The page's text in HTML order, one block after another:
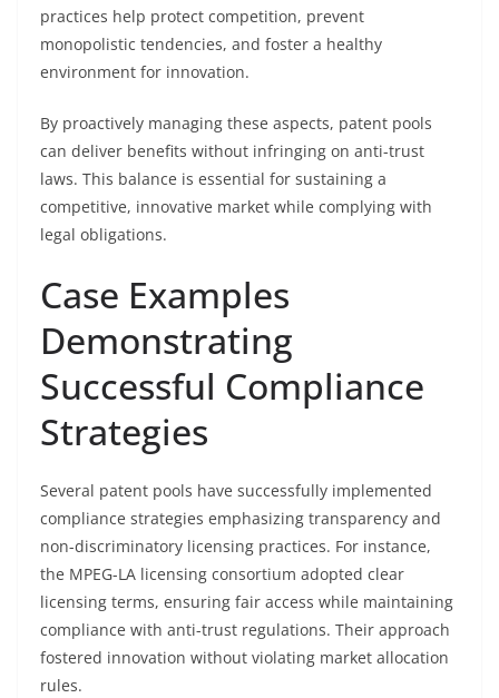
practices help protect competition, prevent
monopolistic tendencies, and foster a healthy
environment for innovation.
By proactively managing these aspects, patent pools
can deliver benefits without infringing on anti-trust
laws. This balance is essential for sustaining a
competitive, innovative market while complying with
legal obligations.
Case Examples
Demonstrating
Successful Compliance
Strategies
Several patent pools have successfully implemented
compliance strategies emphasizing transparency and
non-discriminatory licensing practices. For instance,
the MPEG-LA licensing consortium adopted clear
licensing terms, ensuring fair access while maintaining
compliance with anti-trust regulations. Their approach
fostered innovation without violating market allocation
rules.